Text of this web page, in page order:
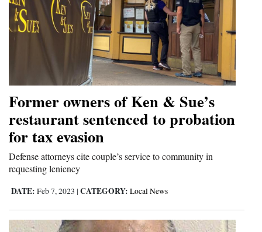
Former owners of Ken & Sue’s
restaurant sentenced to probation
for tax evasion
Defense attorneys cite couple’s service to community in
requesting leniency
DATE: Feb 7, 2023 | CATEGORY: Local News